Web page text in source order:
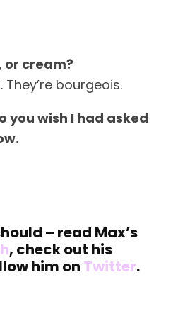
or cream?
They’re bourgeois.
you wish I had asked
– read Max’s
, check out his
him on Twitter.